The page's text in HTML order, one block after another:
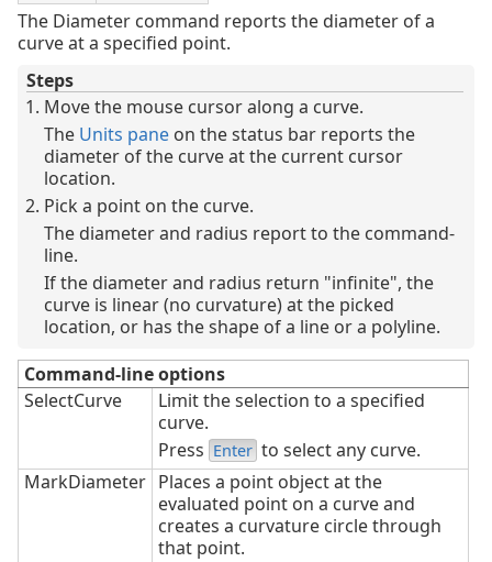
The Diameter command reports the diameter of a
curve at a specified point.
Steps
Move the mouse cursor along a curve.
The Units pane on the status bar reports the
diameter of the curve at the current cursor
location.
Pick a point on the curve.
The diameter and radius report to the command-
line.
If the diameter and radius return "infinite", the
curve is linear (no curvature) at the picked
location, or has the shape of a line or a polyline.
Command-line options
SelectCurve
Limit the selection to a specified
curve.
Press Enter to select any curve.
MarkDiameter Places a point object at the
evaluated point on a curve and
creates a curvature circle through
that point.